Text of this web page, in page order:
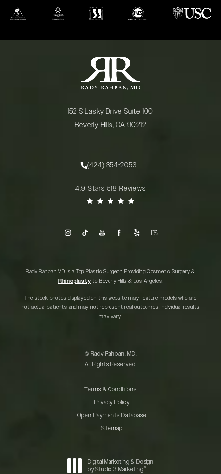
(opens in a new tab)(opens in a new tab)(opens in a new tab)(opens in a new tab)
(opens in a
152 S Lasky Drive Suite 100
Beverly Hills, CA 90212
Call Rady Rahban, MD on the phone at
(424) 354-2053
Rady Rahban, MD reviews:4.9 Stars 518 Reviews
Rady Rahban MD is a Top Plastic Surgeon Providing Cosmetic Surgery &
Rhinoplasty to Beverly Hills & Los Angeles.
The stock photos displayed on this website may feature models who are
not actual patients and may not represent real outcomes. Individual results
may vary.
© Rady Rahban, MD.
All Rights Reserved.
Terms & Conditions
Privacy Policy
Open Payments Database
Sitemap
Digital Marketing & Design
by Studio 3 Marketing®